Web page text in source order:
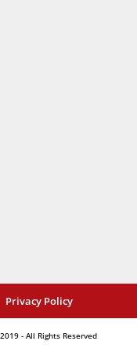
Privacy Policy
- All Rights Reserved